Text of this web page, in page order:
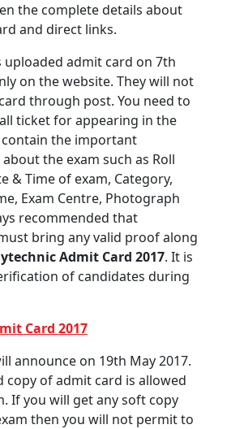
the complete details about
and direct links.
uploaded admit card on 7th
on the website. They will not
through post. You need to
ticket for appearing in the
contain the important
the exam such as Roll
& Time of exam, Category,
Exam Centre, Photograph
recommended that
bring any valid proof along
Admit Card 2017. It is
of candidates during
Card 2017
announce on 19th May 2017.
copy of admit card is allowed
If you will get any soft copy
then you will not permit to